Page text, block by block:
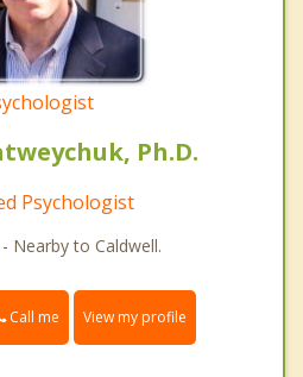
Ph.D.
Psychologist
Nearby to Caldwell.
Call me View my profile